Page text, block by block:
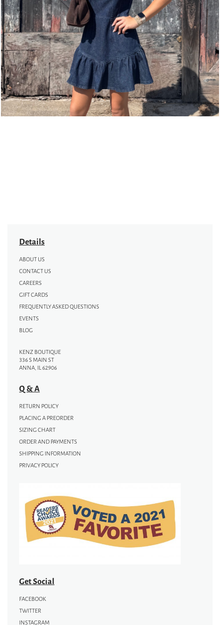
Details
ABOUT US
CONTACT US
CAREERS
GIFT CARDS
FREQUENTLY ASKED QUESTIONS
EVENTS
BLOG
KENZ BOUTIQUE
336 S MAIN ST
ANNA, IL 62906
Q & A
RETURN POLICY
PLACING A PREORDER
SIZING CHART
ORDER AND PAYMENTS
SHIPPING INFORMATION
PRIVACY POLICY
Get Social
FACEBOOK
TWITTER
INSTAGRAM